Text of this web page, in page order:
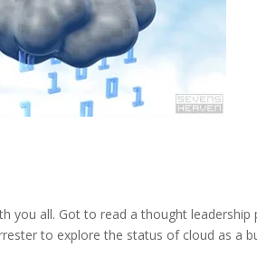
you all. Got to read a thought
to explore the status of cloud as a